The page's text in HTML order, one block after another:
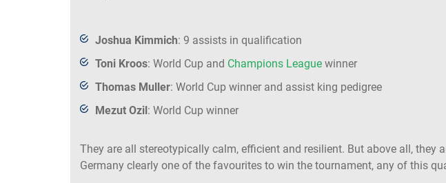
Joshua Kimmich: 9 assists in qualification
Toni Kroos: World Cup and Champions League winner
Thomas Muller: World Cup winner and assist king pedigree
Mezut Ozil: World Cup winner
They are all stereotypically calm, efficient and resilient. But above all, they
Germany clearly one of the favourites to win the tournament, any of this